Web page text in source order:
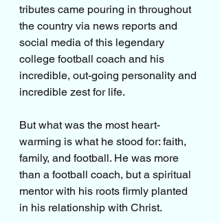
tributes came pouring in throughout
the country via news reports and
social media of this legendary
college football coach and his
incredible, out-going personality and
incredible zest for life.
But what was the most heart-
warming is what he stood for: faith,
family, and football. He was more
than a football coach, but a spiritual
mentor with his roots firmly planted
in his relationship with Christ.